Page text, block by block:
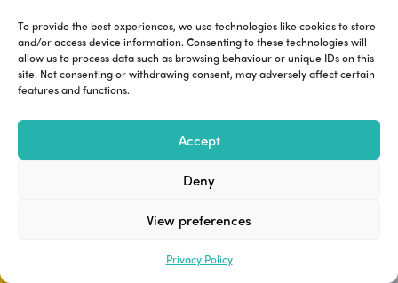
To provide the best experiences, we use technologies like cookies to store
and/or access device information. Consenting to these technologies will
allow us to process data such as browsing behaviour or unique IDs on this
site. Not consenting or withdrawing consent, may adversely affect certain
features and functions.
Accept
Deny
View preferences
Privacy Policy